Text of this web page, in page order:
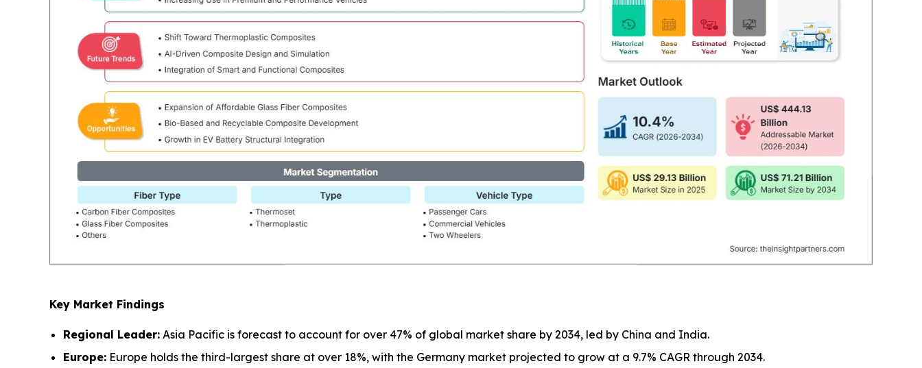
Key Market Findings
Regional Leader: Asia Pacific is forecast to account for over 47% of global market share by 2034, led by China and India.
Europe: Europe holds the third-largest share at over 18%, with the Germany market projected to grow at a 9.7% CAGR through 2034.